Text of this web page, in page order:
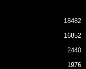
18482
16852
2440
1976